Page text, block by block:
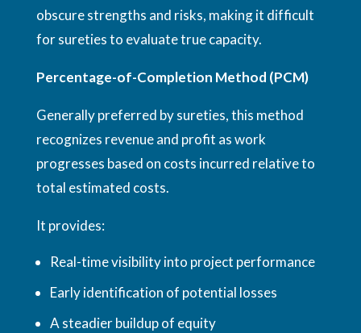
obscure strengths and risks, making it difficult
for sureties to evaluate true capacity.
Percentage-of-Completion Method (PCM)
Generally preferred by sureties, this method
recognizes revenue and profit as work
progresses based on costs incurred relative to
total estimated costs.
It provides:
Real-time visibility into project performance
Early identification of potential losses
A steadier buildup of equity